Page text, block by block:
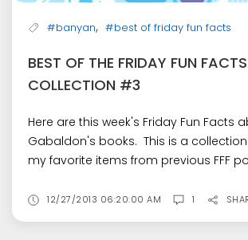
#banyan, #best of friday fun facts
BEST OF THE FRIDAY FUN
COLLECTION #3
Here are this week's Friday Fun Facts
Gabaldon's books. This is a
my favorite items from previous FFF
12/27/2013 06:20:00 AM 1